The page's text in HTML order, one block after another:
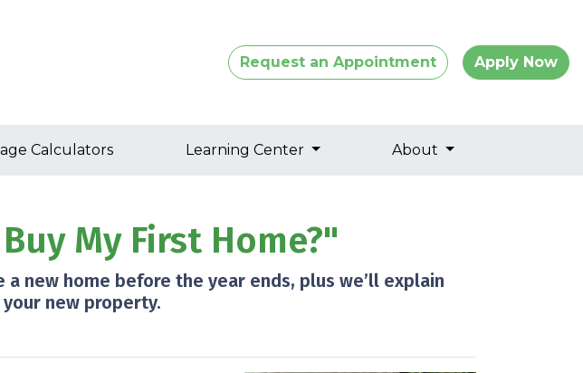
Request an Appointment Apply Now
Calculators Learning Center About
My First Home?"
new home before the year ends, plus we’ll explain
new property.